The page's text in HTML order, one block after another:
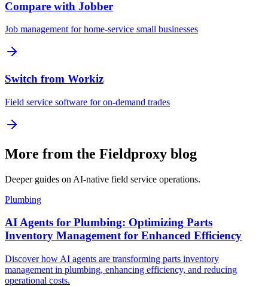
Compare with Jobber
Job management for home-service small businesses
Switch from Workiz
Field service software for on-demand trades
More from the Fieldproxy blog
Deeper guides on AI-native field service operations.
Plumbing
AI Agents for Plumbing: Optimizing Parts
Inventory Management for Enhanced Efficiency
Discover how AI agents are transforming parts inventory
management in plumbing, enhancing efficiency, and reducing
operational costs.